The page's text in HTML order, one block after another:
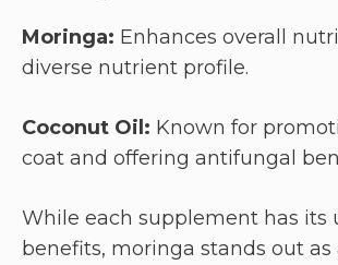
Moringa: Enhances overall
diverse nutrient profile.
Coconut Oil: Known for
coat and offering antifungal
While each supplement has its
benefits, moringa stands out as